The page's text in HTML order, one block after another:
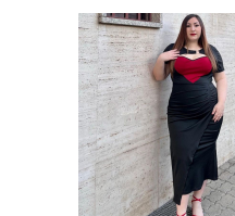
VIEW MORE